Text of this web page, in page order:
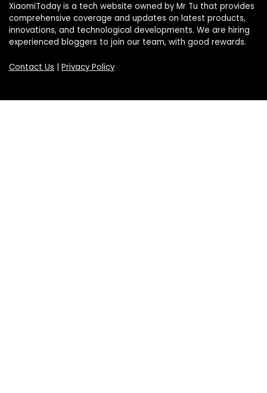
XiaomiToday is a tech website owned by Mr Tu that provides
comprehensive coverage and updates on latest products,
innovations, and technological developments. We are hiring
experienced bloggers to join our team, with good rewards.
Contact Us Privacy Policy